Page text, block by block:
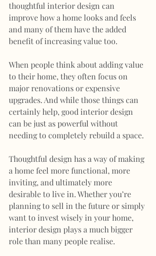
thoughtful interior design can
improve how a home looks and feels
and many of them have the added
benefit of increasing value too.
When people think about adding value
to their home, they often focus on
major renovations or expensive
upgrades. And while those things can
certainly help, good interior design
can be just as powerful without
needing to completely rebuild a space.
Thoughtful design has a way of making
a home feel more functional, more
inviting, and ultimately more
desirable to live in. Whether you’re
planning to sell in the future or simply
want to invest wisely in your home,
interior design plays a much bigger
role than many people realise.